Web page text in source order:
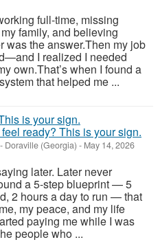
full-time, missing
family, and believing
was the answer.Then my job
I realized I needed
own.That’s when I found a
that helped me ...
ready? This is your sign.
- Doraville (Georgia) - May 14, 2026
later. Later never
a 5-step blueprint — 5
2 hours a day to run — that
my peace, and my life
paying me while I was
people who ...